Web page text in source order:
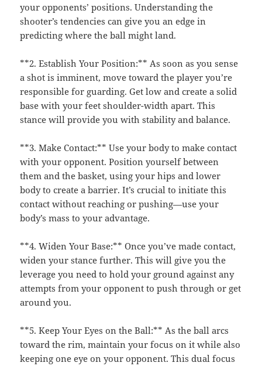
your opponents’ positions. Understanding the
shooter’s tendencies can give you an edge in
predicting where the ball might land.
**2. Establish Your Position:** As soon as you sense
a shot is imminent, move toward the player you’re
responsible for guarding. Get low and create a solid
base with your feet shoulder-width apart. This
stance will provide you with stability and balance.
**3. Make Contact:** Use your body to make contact
with your opponent. Position yourself between
them and the basket, using your hips and lower
body to create a barrier. It’s crucial to initiate this
contact without reaching or pushing—use your
body’s mass to your advantage.
**4. Widen Your Base:** Once you’ve made contact,
widen your stance further. This will give you the
leverage you need to hold your ground against any
attempts from your opponent to push through or get
around you.
**5. Keep Your Eyes on the Ball:** As the ball arcs
toward the rim, maintain your focus on it while also
keeping one eye on your opponent. This dual focus